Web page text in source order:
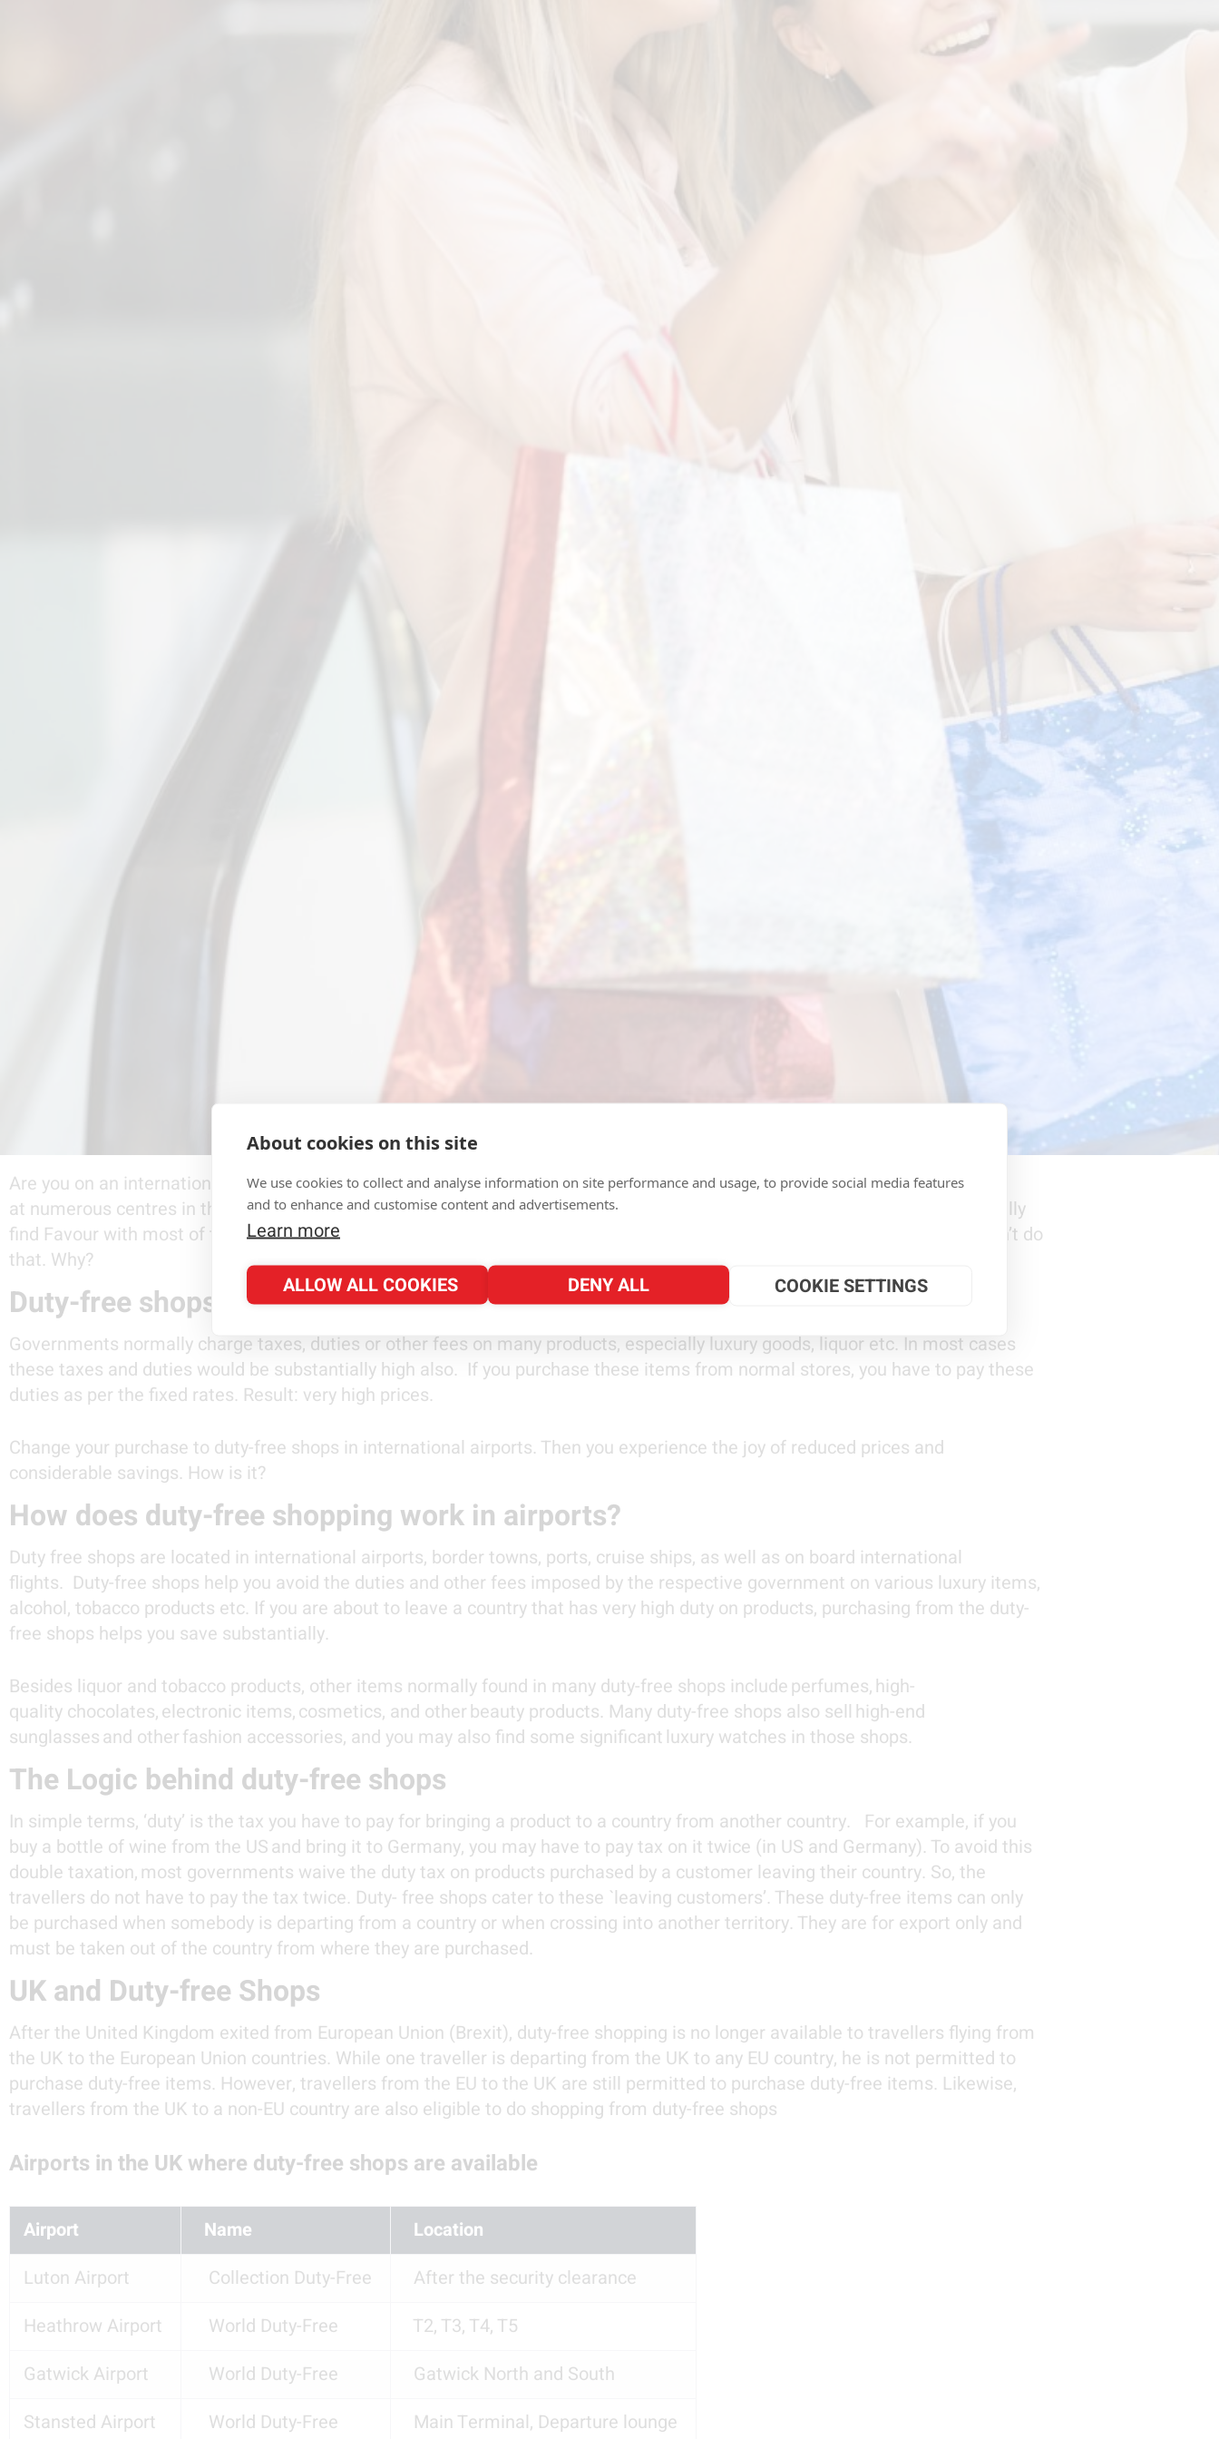
About cookies on this site
We use cookies to collect and analyse information on site performance and usage, to provide social media features
and to enhance and customise content and advertisements.
Learn more
ALLOW ALL COOKIES DENY ALL COOKIE SETTINGS
Are you on an international trip and about to leave a country? You may be attracted to various goods on display
at numerous centres in that country. Luxury items, cosmetics, perfumes, liquor, cigarettes, other tobacco products, etc. usually
find Favour with most of the travellers. And you may purchase some of them while you go sightseeing, shopping etc. No, don’t do
that. Why?
Duty-free shops offer you substantial savings!
Governments normally charge taxes, duties or other fees on many products, especially luxury goods, liquor etc. In most cases
these taxes and duties would be substantially high also. If you purchase these items from normal stores, you have to pay these
duties as per the fixed rates. Result: very high prices.
Change your purchase to duty-free shops in international airports. Then you experience the joy of reduced prices and
considerable savings. How is it?
How does duty-free shopping work in airports?
Duty free shops are located in international airports, border towns, ports, cruise ships, as well as on board international
flights. Duty-free shops help you avoid the duties and other fees imposed by the respective government on various luxury items,
alcohol, tobacco products etc. If you are about to leave a country that has very high duty on products, purchasing from the duty-
free shops helps you save substantially.
Besides liquor and tobacco products, other items normally found in many duty-free shops include perfumes, high-
quality chocolates, electronic items, cosmetics, and other beauty products. Many duty-free shops also sell high-end
sunglasses and other fashion accessories, and you may also find some significant luxury watches in those shops.
The Logic behind duty-free shops
In simple terms, ‘duty’ is the tax you have to pay for bringing a product to a country from another country. For example, if you
buy a bottle of wine from the US and bring it to Germany, you may have to pay tax on it twice (in US and Germany). To avoid this
double taxation, most governments waive the duty tax on products purchased by a customer leaving their country. So, the
travellers do not have to pay the tax twice. Duty- free shops cater to these `leaving customers’. These duty-free items can only
be purchased when somebody is departing from a country or when crossing into another territory. They are for export only and
must be taken out of the country from where they are purchased.
UK and Duty-free Shops
After the United Kingdom exited from European Union (Brexit), duty-free shopping is no longer available to travellers flying from
the UK to the European Union countries. While one traveller is departing from the UK to any EU country, he is not permitted to
purchase duty-free items. However, travellers from the EU to the UK are still permitted to purchase duty-free items. Likewise,
travellers from the UK to a non-EU country are also eligible to do shopping from duty-free shops
Airports in the UK where duty-free shops are available
Airport Name
Location
Luton Airport
Collection Duty-Free
After the security clearance
Heathrow Airport
World Duty-Free
T2, T3, T4, T5
Gatwick Airport
World Duty-Free
Gatwick North and South
Stansted Airport
World Duty-Free Main Terminal, Departure lounge